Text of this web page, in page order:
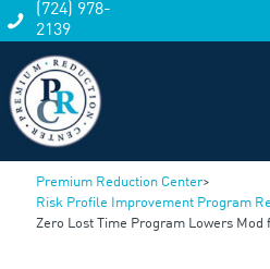
(724) 978-
2139
Premium Reduction Center>
Risk Profile Improvement Program
Zero Lost Time Program Lowers